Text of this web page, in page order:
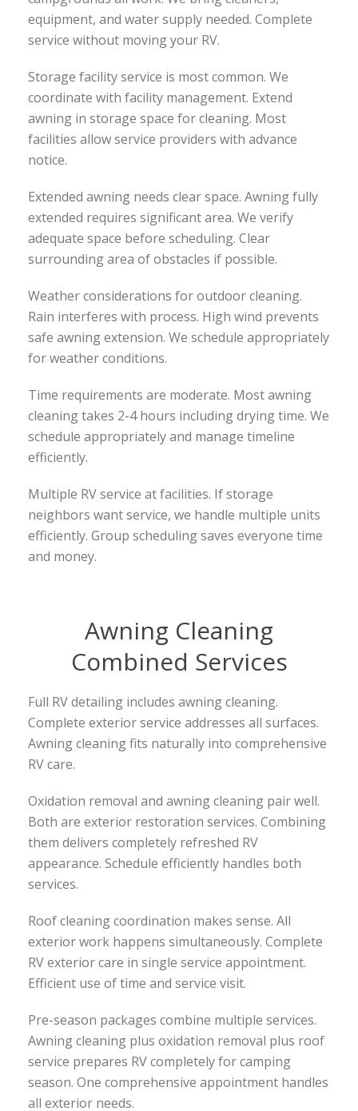
equipment, and water supply needed. Complete
service without moving your RV.
Storage facility service is most common. We
coordinate with facility management. Extend
awning in storage space for cleaning. Most
facilities allow service providers with advance
notice.
Extended awning needs clear space. Awning fully
extended requires significant area. We verify
adequate space before scheduling. Clear
surrounding area of obstacles if possible.
Weather considerations for outdoor cleaning.
Rain interferes with process. High wind prevents
safe awning extension. We schedule appropriately
for weather conditions.
Time requirements are moderate. Most awning
cleaning takes 2-4 hours including drying time. We
schedule appropriately and manage timeline
efficiently.
Multiple RV service at facilities. If storage
neighbors want service, we handle multiple units
efficiently. Group scheduling saves everyone time
and money.
Awning Cleaning
Combined Services
Full RV detailing includes awning cleaning.
Complete exterior service addresses all surfaces.
Awning cleaning fits naturally into comprehensive
RV care.
Oxidation removal and awning cleaning pair well.
Both are exterior restoration services. Combining
them delivers completely refreshed RV
appearance. Schedule efficiently handles both
services.
Roof cleaning coordination makes sense. All
exterior work happens simultaneously. Complete
RV exterior care in single service appointment.
Efficient use of time and service visit.
Pre-season packages combine multiple services.
Awning cleaning plus oxidation removal plus roof
service prepares RV completely for camping
season. One comprehensive appointment handles
all exterior needs.